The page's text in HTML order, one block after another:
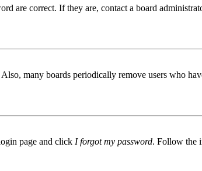
are correct. If they are, contact a board
many boards periodically remove users who
page and click I forgot my password. Follow the